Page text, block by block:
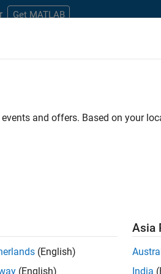
Get MATLAB
the details that
to deliver well-
and offers. Based on your
(English)
(English)
Asia
India